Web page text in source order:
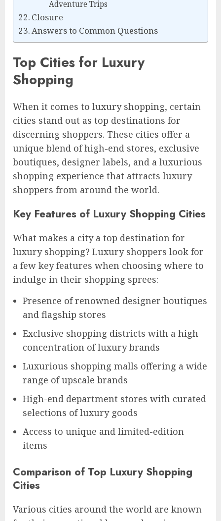
Adventure Trips
Closure
Answers to Common Questions
Top Cities for Luxury
Shopping
When it comes to luxury shopping, certain
cities stand out as top destinations for
discerning shoppers. These cities offer a
unique blend of high-end stores, exclusive
boutiques, designer labels, and a luxurious
shopping experience that attracts luxury
shoppers from around the world.
Key Features of Luxury Shopping Cities
What makes a city a top destination for
luxury shopping? Luxury shoppers look for
a few key features when choosing where to
indulge in their shopping sprees:
Presence of renowned designer boutiques
and flagship stores
Exclusive shopping districts with a high
concentration of luxury brands
Luxurious shopping malls offering a wide
range of upscale brands
High-end department stores with curated
selections of luxury goods
Access to unique and limited-edition
items
Comparison of Top Luxury Shopping
Cities
Various cities around the world are known